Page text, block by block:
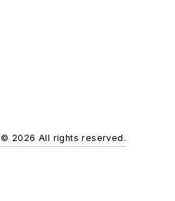
© 2026 All rights reserved.